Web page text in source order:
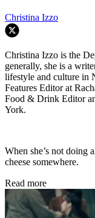
Christina Izzo
Christina Izzo is the
generally, she is a
lifestyle and culture in
Features Editor at
Food & Drink Editor
York.
When she’s not doing
cheese somewhere.
Read more